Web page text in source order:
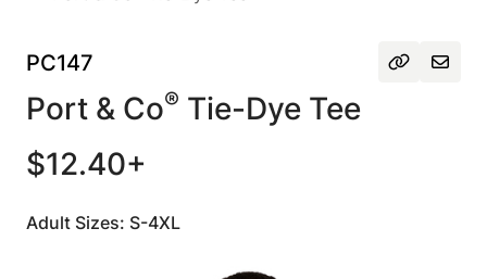
PC147
Port & Co® Tie-Dye Tee
$12.40+
Adult Sizes: S-4XL